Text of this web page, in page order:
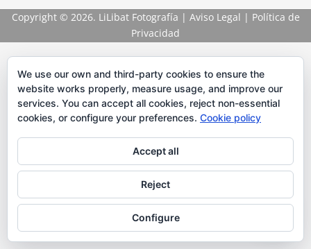
Copyright © 2026. LiLibat Fotografía | Aviso Legal | Política de
Privacidad
We use our own and third-party cookies to ensure the
website works properly, measure usage, and improve our
services. You can accept all cookies, reject non-essential
cookies, or configure your preferences. Cookie policy
Accept all
Reject
Configure